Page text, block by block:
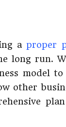
aproper
long run.
model
other